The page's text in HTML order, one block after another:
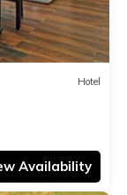
Hotel
Availability